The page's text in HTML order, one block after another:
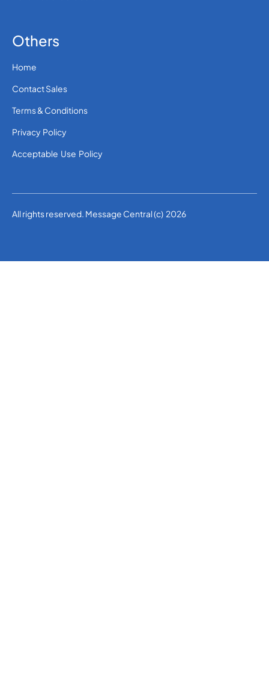
Others
Home
Contact Sales
Terms & Conditions
Privacy Policy
Acceptable Use Policy
All rights reserved. Message Central (c) 2026